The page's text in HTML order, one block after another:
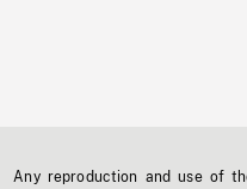
Any reproduction and use of